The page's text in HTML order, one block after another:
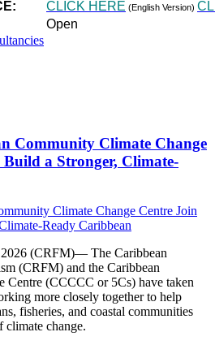
CLICK HERE (English Version)
Open
Community Climate Change
Build a Stronger, Climate-
(CRFM)— The Caribbean
(CRFM) and the Caribbean
Centre (CCCCC or 5Cs) have taken
more closely together to help
fisheries, and coastal communities
change.